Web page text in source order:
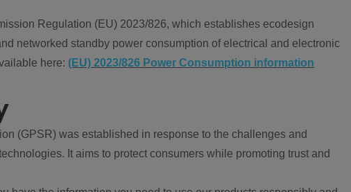
Regulation (EU) 2023/826, which establishes ecodesign
networked standby power consumption of electrical and electronic
here: (EU) 2023/826 Power Consumption information
(GPSR) was established in response to the challenges and
It aims to protect consumers while promoting trust and